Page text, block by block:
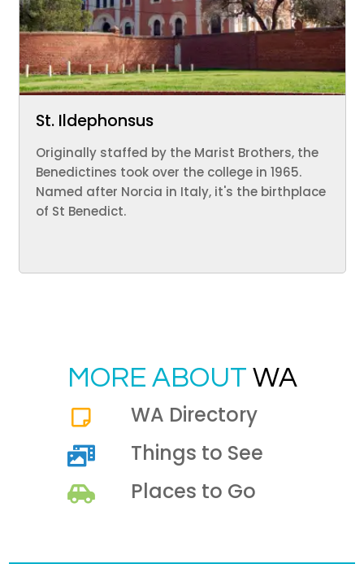
St. Ildephonsus
Originally staffed by the Marist Brothers, the
Benedictines took over the college in 1965.
Named after Norcia in Italy, it's the birthplace
of St Benedict.
MORE ABOUT WA
WA Directory
Things to See
Places to Go